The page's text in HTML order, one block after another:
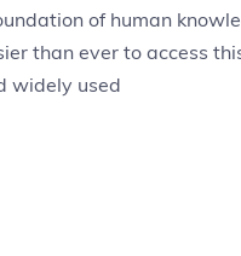
of human
than ever to access
widely used